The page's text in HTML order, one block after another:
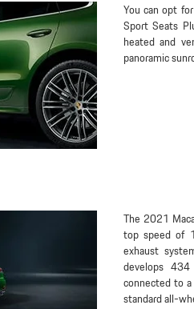
You can opt
Sport Seats
heated and
panoramic
The 2021
top speed of
exhaust
develops 434
connected to
standard all-